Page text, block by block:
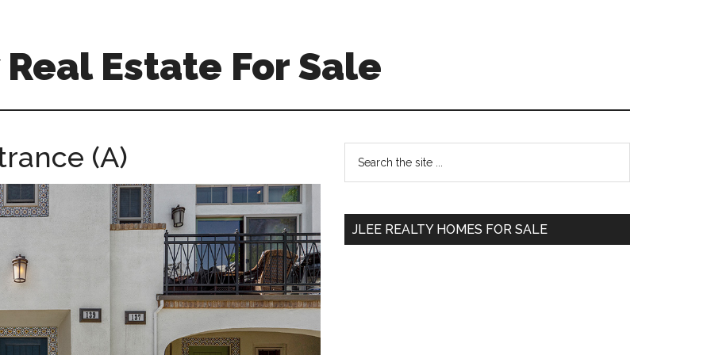
Estate For Sale
(A)
Primary
Sidebar
...
JLEE REALTY HOMES FOR SALE